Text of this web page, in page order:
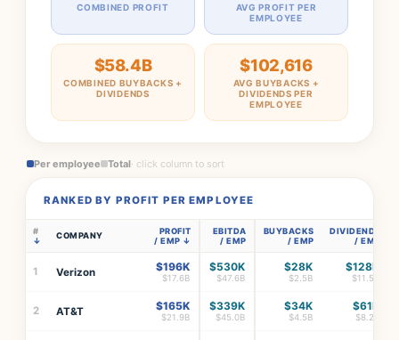
COMBINED PROFIT
AVG PROFIT PER
EMPLOYEE
$58.4B
COMBINED BUYBACKS +
DIVIDENDS
$102,616
AVG BUYBACKS +
DIVIDENDS PER
EMPLOYEE
Per employee Total· click column to sort
RANKED BY PROFIT PER EMPLOYEE
# COMPANY
PROFIT
/ EMP
EBITDA
/ EMP
BUYBACKS
/ EMP
DIVIDENDS
/ EMP
1 Verizon $196K
$17.6B
$530K
$47.6B
$28K
$2.5B
$128K
$11.5B
2 AT&T $165K
$21.9B
$339K
$45.0B
$34K
$4.5B
$61K
$8.2B